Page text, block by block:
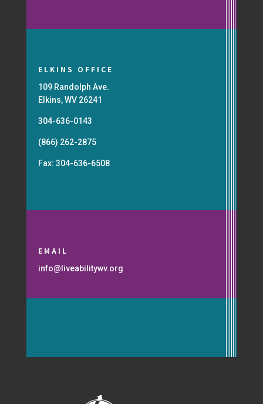
ELKINS OFFICE
109 Randolph Ave.
Elkins, WV 26241
304-636-0143
(866) 262-2875
Fax: 304-636-6508
EMAIL
info@liveabilitywv.org